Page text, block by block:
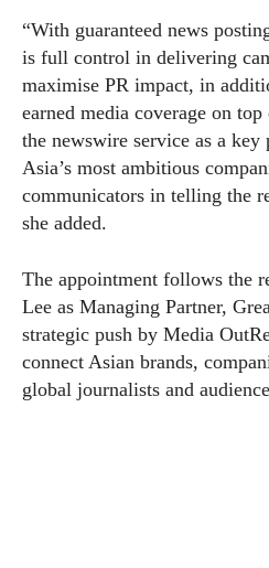
“With guaranteed news
is full control in delivering
maximise PR impact, in
earned media coverage on
the newswire service as a key
Asia’s most ambitious
communicators in telling the
she added.
The appointment follows the
Lee as Managing Partner,
strategic push by Media
connect Asian brands,
global journalists and